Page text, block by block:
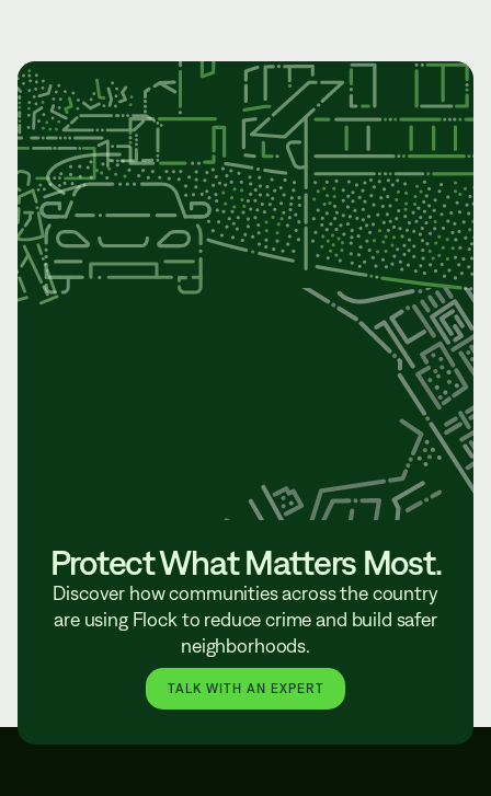
Protect What Matters Most.
Discover how communities across the country
are using Flock to reduce crime and build safer
neighborhoods.
TALK WITH AN EXPERT